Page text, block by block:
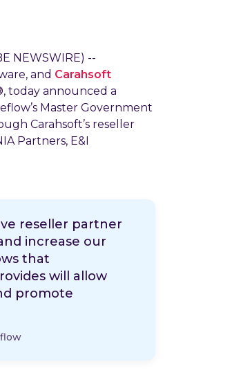
NEWSWIRE) --
and Carahsoft
today announced a
Master Government
Carahsoft’s reseller
Partners, E&I
reseller partner
increase our
that
will allow
promote